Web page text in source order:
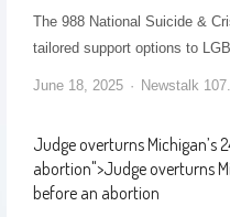
The 988 National Suicide &
tailored support options to
June 18, 2025 Newstalk
Judge overturns Michigan’s
abortion">Judge overturns
before an abortion